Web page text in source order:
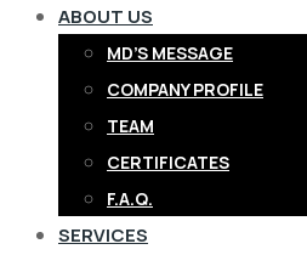
ABOUT US
MD’S MESSAGE
COMPANY PROFILE
TEAM
CERTIFICATES
F.A.Q.
SERVICES